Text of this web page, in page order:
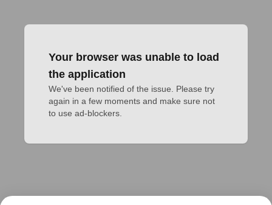
Your browser was unable to load
the application
We've been notified of the issue. Please try
again in a few moments and make sure not
to use ad-blockers.